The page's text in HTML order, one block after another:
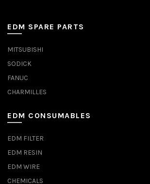
EDM SPARE PARTS
MITSUBISHI
SODICK
FANUC
CHARMILLES
EDM CONSUMABLES
EDM FILTER
EDM RESIN
EDM WIRE
CHEMICALS